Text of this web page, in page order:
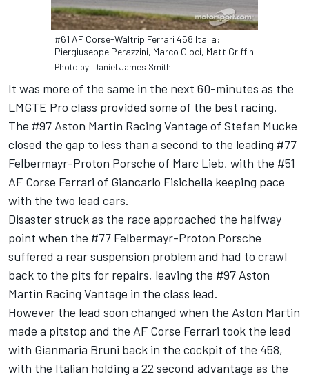
#61 AF Corse-Waltrip Ferrari 458 Italia:
Piergiuseppe Perazzini, Marco Cioci, Matt Griffin
Photo by: Daniel James Smith
It was more of the same in the next 60-minutes as the
LMGTE Pro class provided some of the best racing.
The #97 Aston Martin Racing Vantage of Stefan Mucke
closed the gap to less than a second to the leading #77
Felbermayr-Proton Porsche of Marc Lieb, with the #51
AF Corse Ferrari of Giancarlo Fisichella keeping pace
with the two lead cars.
Disaster struck as the race approached the halfway
point when the #77 Felbermayr-Proton Porsche
suffered a rear suspension problem and had to crawl
back to the pits for repairs, leaving the #97 Aston
Martin Racing Vantage in the class lead.
However the lead soon changed when the Aston Martin
made a pitstop and the AF Corse Ferrari took the lead
with Gianmaria Bruni back in the cockpit of the 458,
with the Italian holding a 22 second advantage as the